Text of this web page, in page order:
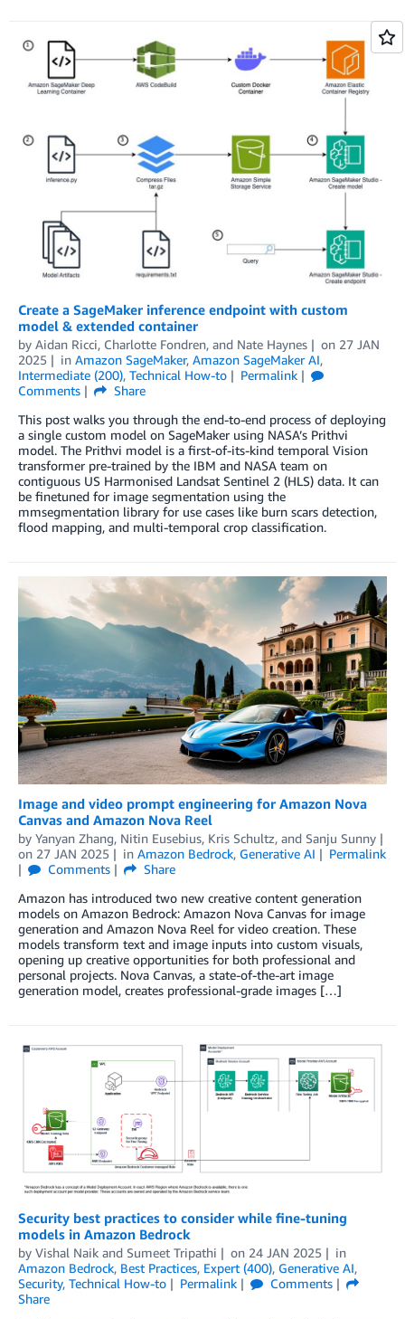
Create a SageMaker inference endpoint with custom
model & extended container
by Aidan Ricci, Charlotte Fondren, and Nate Haynes on 27 JAN
2025
in Amazon SageMaker, Amazon SageMaker AI,
Intermediate (200), Technical How-to
Permalink
Comments
Share
This post walks you through the end-to-end process of deploying
a single custom model on SageMaker using NASA’s Prithvi
model. The Prithvi model is a first-of-its-kind temporal Vision
transformer pre-trained by the IBM and NASA team on
contiguous US Harmonised Landsat Sentinel 2 (HLS) data. It can
be finetuned for image segmentation using the
mmsegmentation library for use cases like burn scars detection,
flood mapping, and multi-temporal crop classification.
Image and video prompt engineering for Amazon Nova
Canvas and Amazon Nova Reel
by Yanyan Zhang, Nitin Eusebius, Kris Schultz, and Sanju Sunny
on 27 JAN 2025 in Amazon Bedrock, Generative AI
Permalink
Comments
Share
Amazon has introduced two new creative content generation
models on Amazon Bedrock: Amazon Nova Canvas for image
generation and Amazon Nova Reel for video creation. These
models transform text and image inputs into custom visuals,
opening up creative opportunities for both professional and
personal projects. Nova Canvas, a state-of-the-art image
generation model, creates professional-grade images […]
Security best practices to consider while fine-tuning
models in Amazon Bedrock
by Vishal Naik and Sumeet Tripathi on 24 JAN 2025
in
Amazon Bedrock, Best Practices, Expert (400), Generative AI,
Security, Technical How-to Permalink
Comments
Share